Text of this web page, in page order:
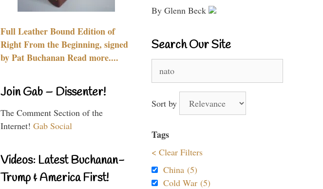
Full Leather Bound Edition of
Right From the Beginning, signed
by Pat Buchanan Read more....
Join Gab – Dissenter!
The Comment Section of the
Internet! Gab Social
Videos: Latest Buchanan-
Trump & America First!
By Glenn Beck
Search Our Site
for:
Sort by
Tags
< Clear Filters
China (5)
Cold War (5)